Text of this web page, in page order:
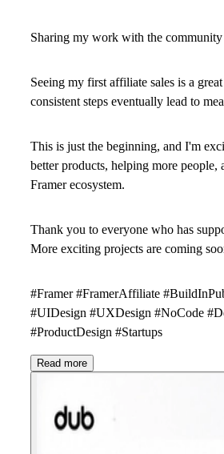
Sharing my work with the community
Seeing my first affiliate sales is a
consistent steps eventually lead to
This is just the beginning, and I'm
better products, helping more
Framer ecosystem.
Thank you to everyone who has
More exciting projects are coming
#Framer #FramerAffiliate
#UIDesign #UXDesign #NoCode
#ProductDesign #Startups
Read more